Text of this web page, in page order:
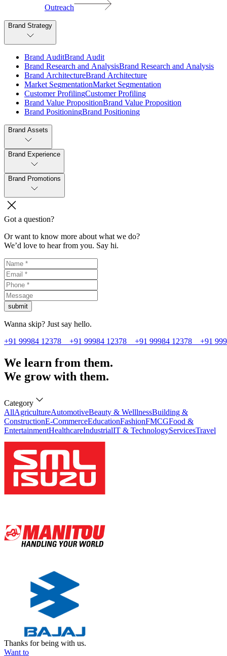
Outreach
Brand Strategy
Brand AuditBrand Audit
Brand Research and AnalysisBrand Research and Analysis
Brand ArchitectureBrand Architecture
Market SegmentationMarket Segmentation
Customer ProfilingCustomer Profiling
Brand Value PropositionBrand Value Proposition
Brand PositioningBrand Positioning
Brand Assets
Brand Experience
Brand Promotions
Got a question?
Or want to know more about what we do?
We’d love to hear from you. Say hi.
submit
Wanna skip? Just say hello.
+91 99984 12378 +91 99984 12378 +91 99984 12378 +91
We learn from them.
We grow with them.
Category
AllAgricultureAutomotiveBeauty & WelllnessBuilding &
ConstructionE-CommerceEducationFashionFMCGFood &
EntertainmentHealthcareIndustrialIT & TechnologyServicesTravel
Thanks for being with us.
Want to